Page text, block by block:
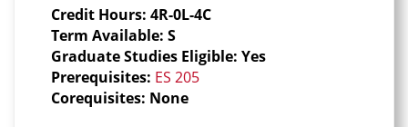
Credit Hours: 4R-0L-4C
Term Available: S
Graduate Studies Eligible: Yes
Prerequisites: ES 205
Corequisites: None